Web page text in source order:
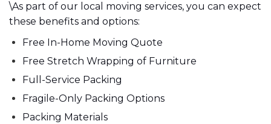
\As part of our local moving services, you can expect
these benefits and options:
Free In-Home Moving Quote
Free Stretch Wrapping of Furniture
Full-Service Packing
Fragile-Only Packing Options
Packing Materials